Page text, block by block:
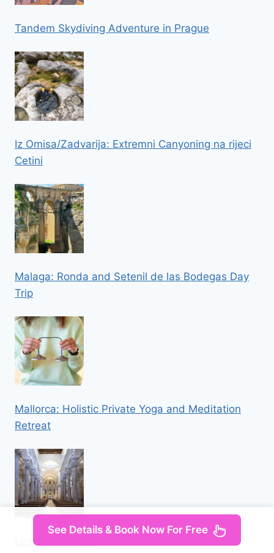
Tandem Skydiving Adventure in Prague
Iz Omisa/Zadvarija: Extremni Canyoning na rijeci
Cetini
Malaga: Ronda and Setenil de las Bodegas Day
Trip
Mallorca: Holistic Private Yoga and Meditation
Retreat
Lecce: City Pass
See Details & Book Now For Free